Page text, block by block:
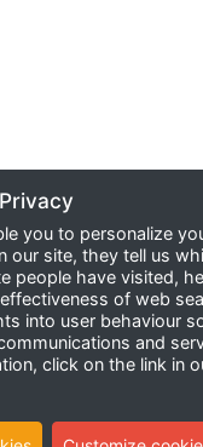
Signup
you to personalize
our site, they tell us
people have visited,
of web
into user behaviour
and
click on the link in